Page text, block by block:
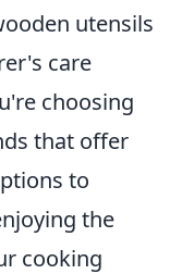
utensils
care
choosing
that offer
to
the
cooking